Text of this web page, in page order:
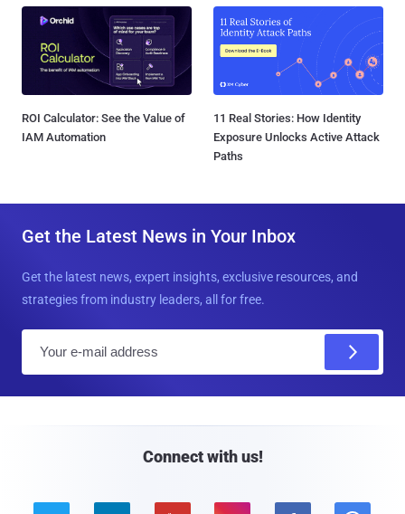
ROI Calculator: See the Value of
IAM Automation
11 Real Stories: How Identity
Exposure Unlocks Active Attack
Paths
Get the Latest News in Your Inbox
Get the latest news, expert insights, exclusive resources, and
strategies from industry leaders, all for free.
Connect with us!